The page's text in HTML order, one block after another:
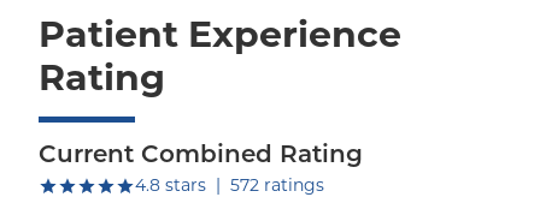
Patient Experience
Rating
Current Combined Rating
4.8 starsout of five.
| 572 ratings